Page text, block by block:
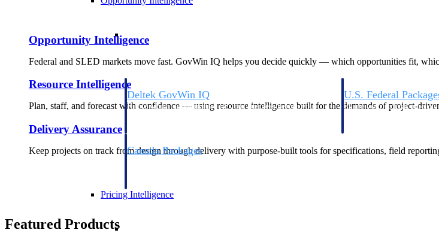
Deltek GovWin IQ
Know which opportunities fit your business before you
U.S. Federal
Shape your federal
Canada Packages
Pricing Intelligence
Opportunity Intelligence
Federal and SLED markets move fast. GovWin IQ helps you decide quickly — which opportunities fit,
Resource Intelligence
Plan, staff, and forecast with confidence — using resource intelligence built for the demands of project-
Delivery Assurance
Keep projects on track from design through delivery with purpose-built tools for specifications, field
Featured Products